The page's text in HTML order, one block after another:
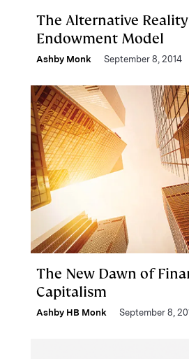
The Alternative
Endowment Model
Ashby Monk September 8, 2014
The New Dawn of
Capitalism
Ashby HB Monk September 8,